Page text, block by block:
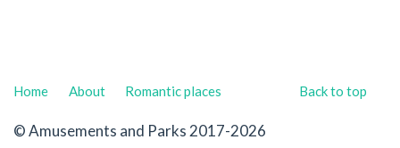
Back to top
Home About Romantic places
© Amusements and Parks 2017-2026